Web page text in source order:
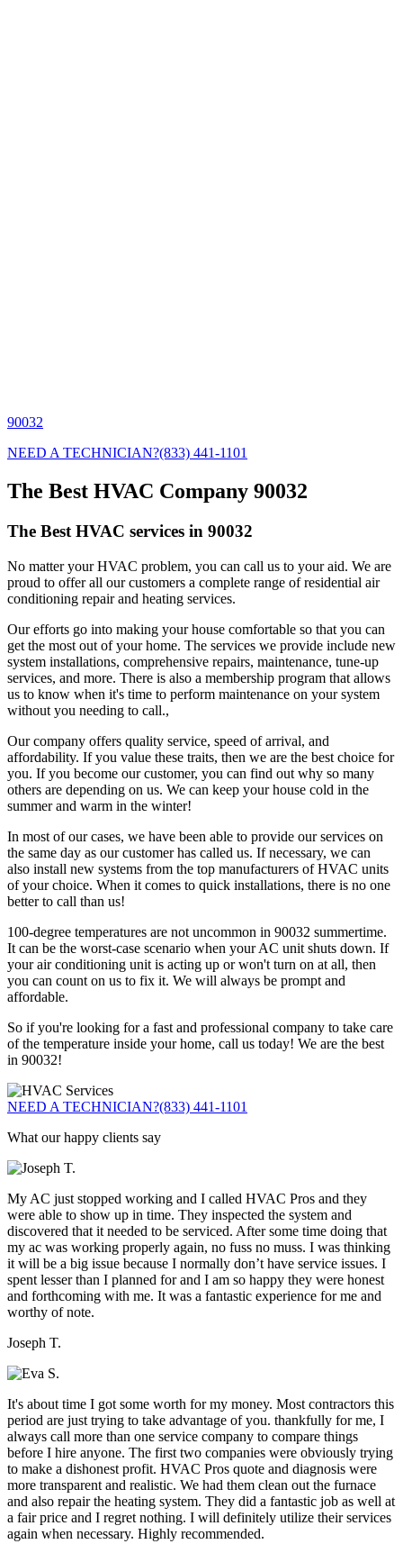
90032
NEED A TECHNICIAN?(833) 441-1101
The Best HVAC Company 90032
The Best HVAC services in 90032
No matter your HVAC problem, you can call us to your aid. We are
proud to offer all our customers a complete range of residential air
conditioning repair and heating services.
Our efforts go into making your house comfortable so that you can
get the most out of your home. The services we provide include new
system installations, comprehensive repairs, maintenance, tune-up
services, and more. There is also a membership program that allows
us to know when it's time to perform maintenance on your system
without you needing to call.,
Our company offers quality service, speed of arrival, and
affordability. If you value these traits, then we are the best choice for
you. If you become our customer, you can find out why so many
others are depending on us. We can keep your house cold in the
summer and warm in the winter!
In most of our cases, we have been able to provide our services on
the same day as our customer has called us. If necessary, we can
also install new systems from the top manufacturers of HVAC units
of your choice. When it comes to quick installations, there is no one
better to call than us!
100-degree temperatures are not uncommon in 90032 summertime.
It can be the worst-case scenario when your AC unit shuts down. If
your air conditioning unit is acting up or won't turn on at all, then
you can count on us to fix it. We will always be prompt and
affordable.
So if you're looking for a fast and professional company to take care
of the temperature inside your home, call us today! We are the best
in 90032!
NEED A TECHNICIAN?(833) 441-1101
What our happy clients say
My AC just stopped working and I called HVAC Pros and they
were able to show up in time. They inspected the system and
discovered that it needed to be serviced. After some time doing that
my ac was working properly again, no fuss no muss. I was thinking
it will be a big issue because I normally don’t have service issues. I
spent lesser than I planned for and I am so happy they were honest
and forthcoming with me. It was a fantastic experience for me and
worthy of note.
Joseph T.
It's about time I got some worth for my money. Most contractors this
period are just trying to take advantage of you. thankfully for me, I
always call more than one service company to compare things
before I hire anyone. The first two companies were obviously trying
to make a dishonest profit. HVAC Pros quote and diagnosis were
more transparent and realistic. We had them clean out the furnace
and also repair the heating system. They did a fantastic job as well at
a fair price and I regret nothing. I will definitely utilize their services
again when necessary. Highly recommended.